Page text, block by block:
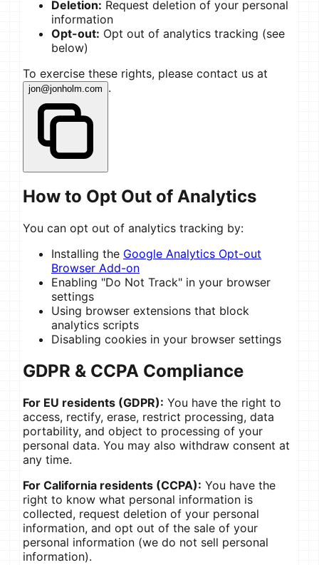
Deletion: Request deletion of your personal
information
Opt-out: Opt out of analytics tracking (see
below)
To exercise these rights, please contact us at
jon@jonholm.com .
How to Opt Out of Analytics
You can opt out of analytics tracking by:
Installing the Google Analytics Opt-out
Browser Add-on
Enabling "Do Not Track" in your browser
settings
Using browser extensions that block
analytics scripts
Disabling cookies in your browser settings
GDPR & CCPA Compliance
For EU residents (GDPR): You have the right to
access, rectify, erase, restrict processing, data
portability, and object to processing of your
personal data. You may also withdraw consent at
any time.
For California residents (CCPA): You have the
right to know what personal information is
collected, request deletion of your personal
information, and opt out of the sale of your
personal information (we do not sell personal
information).